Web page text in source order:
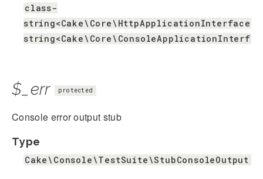
class-
$_err protected
Console error output stub
Type